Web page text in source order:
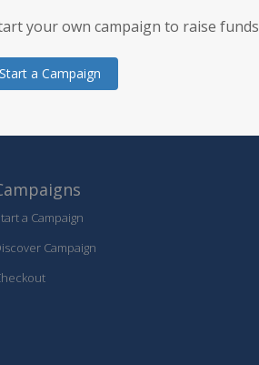
your own campaign to raise funds
Start a Campaign
a Campaign
Campaign